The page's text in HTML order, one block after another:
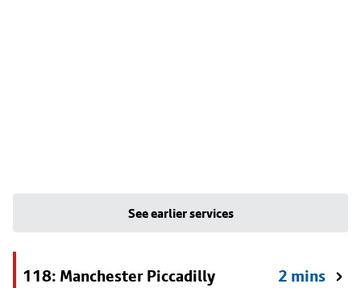
See earlier services
118: Manchester Piccadilly
2 mins